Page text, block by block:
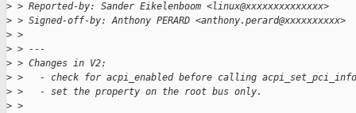
> > Reported-by: Sander Eikelenboom <linux@xxxxxxxxxxxxxx>
> > Signed-off-by: Anthony PERARD <anthony.perard@xxxxxxxxxx>
> >
> > ---
> > Changes in V2:
> >   - check for acpi_enabled before calling
> >   - set the property on the root bus only.
> >